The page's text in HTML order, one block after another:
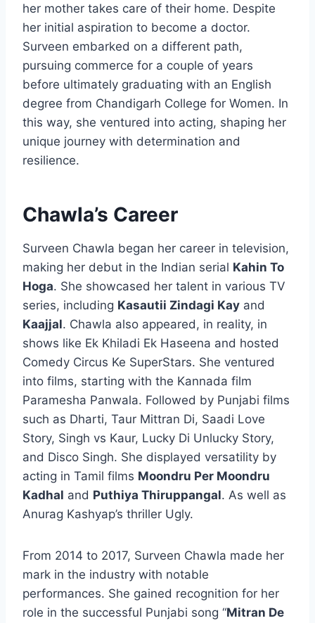
her mother takes care of their home. Despite
her initial aspiration to become a doctor.
Surveen embarked on a different path,
pursuing commerce for a couple of years
before ultimately graduating with an English
degree from Chandigarh College for Women. In
this way, she ventured into acting, shaping her
unique journey with determination and
resilience.
Chawla’s Career
Surveen Chawla began her career in television,
making her debut in the Indian serial Kahin To
Hoga. She showcased her talent in various TV
series, including Kasautii Zindagi Kay and
Kaajjal. Chawla also appeared, in reality, in
shows like Ek Khiladi Ek Haseena and hosted
Comedy Circus Ke SuperStars. She ventured
into films, starting with the Kannada film
Paramesha Panwala. Followed by Punjabi films
such as Dharti, Taur Mittran Di, Saadi Love
Story, Singh vs Kaur, Lucky Di Unlucky Story,
and Disco Singh. She displayed versatility by
acting in Tamil films Moondru Per Moondru
Kadhal and Puthiya Thiruppangal. As well as
Anurag Kashyap’s thriller Ugly.
From 2014 to 2017, Surveen Chawla made her
mark in the industry with notable
performances. She gained recognition for her
role in the successful Punjabi song “Mitran De